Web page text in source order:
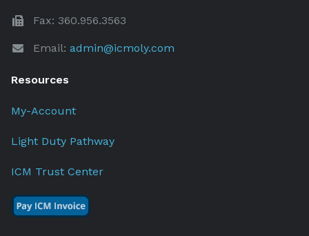
Fax: 360.956.3563
Email: admin@icmoly.com
Resources
My-Account
Light Duty Pathway
ICM Trust Center